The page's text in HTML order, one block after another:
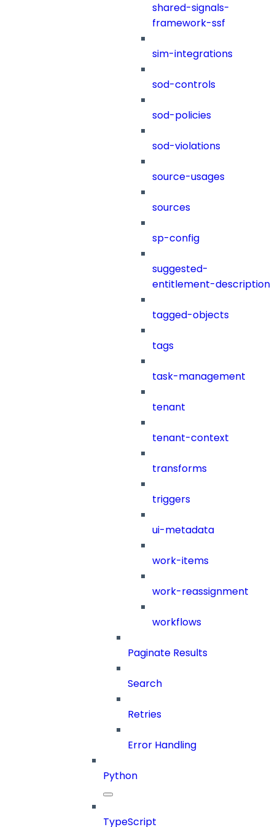
shared-signals-
framework-ssf
sim-integrations
sod-controls
sod-policies
sod-violations
source-usages
sources
sp-config
suggested-
entitlement-description
tagged-objects
tags
task-management
tenant
tenant-context
transforms
triggers
ui-metadata
work-items
work-reassignment
workflows
Paginate Results
Search
Retries
Error Handling
Python
TypeScript